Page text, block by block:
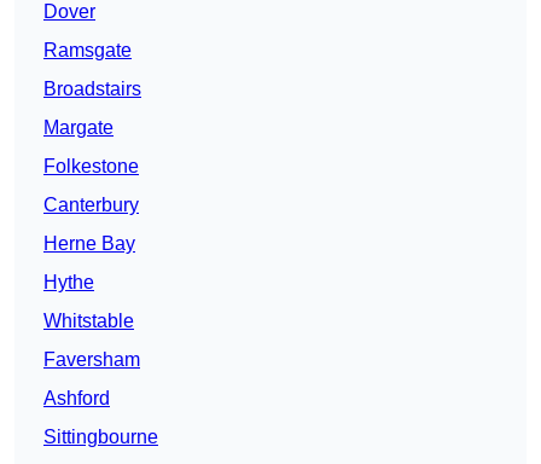
Dover
Ramsgate
Broadstairs
Margate
Folkestone
Canterbury
Herne Bay
Hythe
Whitstable
Faversham
Ashford
Sittingbourne